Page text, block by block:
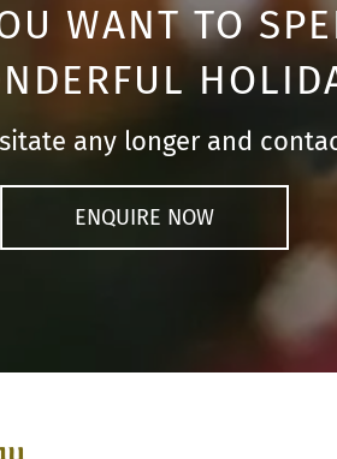
WANT TO
any longer and
ENQUIRE NOW